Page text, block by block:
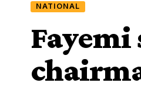
NATIONAL
Fayemi